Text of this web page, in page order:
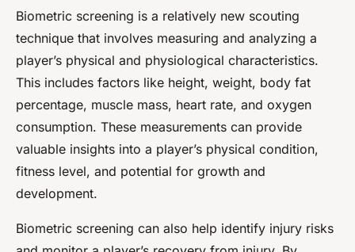
Biometric screening is a relatively new scouting
technique that involves measuring and analyzing a
player’s physical and physiological characteristics.
This includes factors like height, weight, body fat
percentage, muscle mass, heart rate, and oxygen
consumption. These measurements can provide
valuable insights into a player’s physical condition,
fitness level, and potential for growth and
development.
Biometric screening can also help identify injury risks